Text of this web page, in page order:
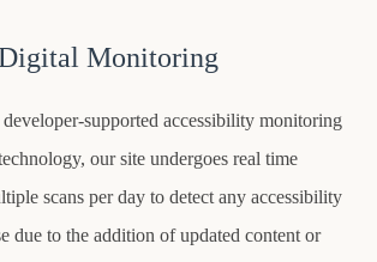
Monitoring
supported accessibility monitoring
our site undergoes real time
scans per day to detect any accessibility
due to the addition of updated content or